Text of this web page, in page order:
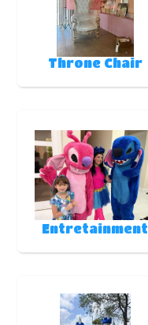
Throne Chair
Entretainment